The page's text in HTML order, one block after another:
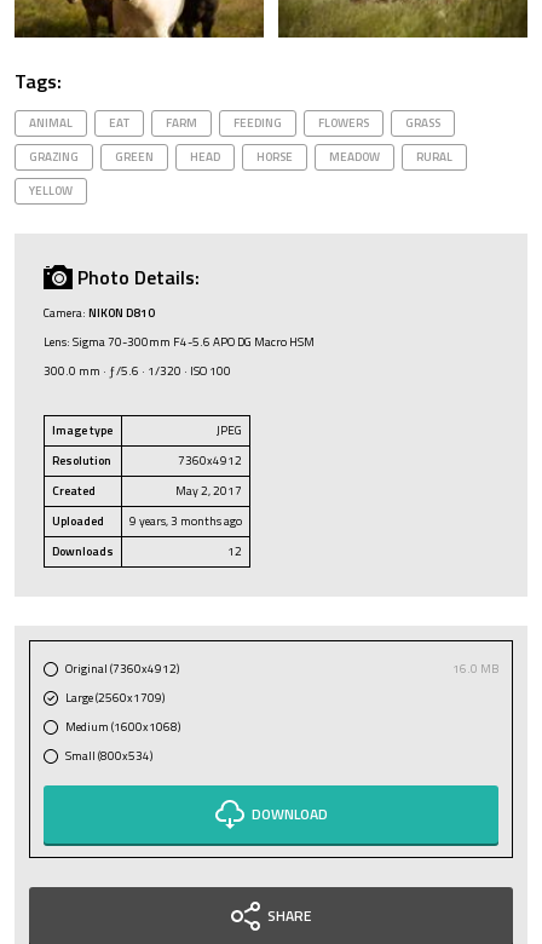
Tags:
ANIMAL EAT FARM FEEDING FLOWERS
GRASS
GRAZING
GREEN HEAD HORSE MEADOW
RURAL
YELLOW
Photo Details:
Camera: NIKON D810
Lens: Sigma 70-300mm F4-5.6 APO DG Macro HSM
300.0 mm · ƒ/5.6 · 1/320 · ISO 100
Image type
JPEG
Resolution
7360x4912
Created
May 2, 2017
Uploaded
9 years, 3 months ago
Downloads
12
Original (7360x4912)
16.0 MB
Large (2560x1709)
Medium (1600x1068)
Small (800x534)
DOWNLOAD
SHARE